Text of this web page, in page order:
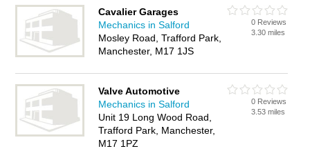
Cavalier Garages
Mechanics in Salford
Mosley Road, Trafford Park,
Manchester, M17 1JS
0 Reviews
3.30 miles
Valve Automotive
Mechanics in Salford
Unit 19 Long Wood Road,
Trafford Park, Manchester,
M17 1PZ
0 Reviews
3.53 miles